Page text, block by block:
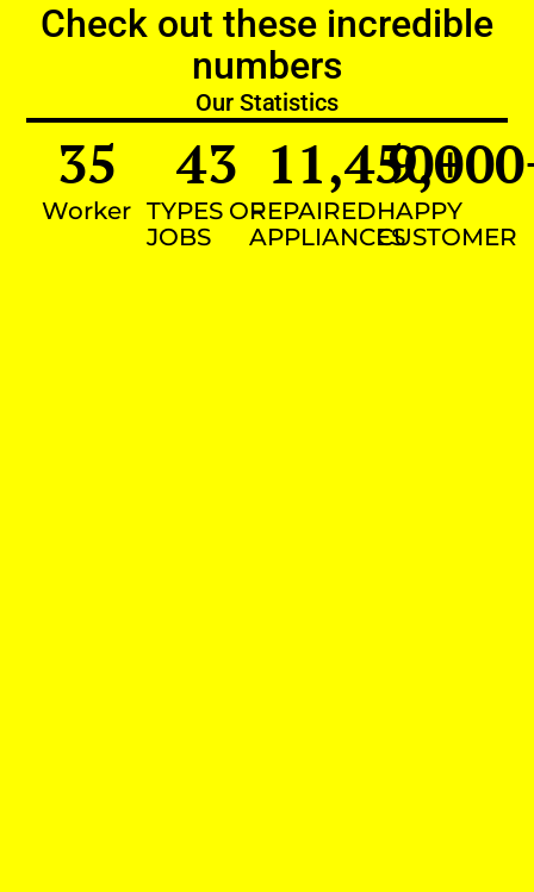
Check out these incredible
numbers
Our Statistics
Worker
35
TYPES OF
JOBS
43
REPAIRED
APPLIANCES
11,450+
HAPPY
CUSTOMER
9,000